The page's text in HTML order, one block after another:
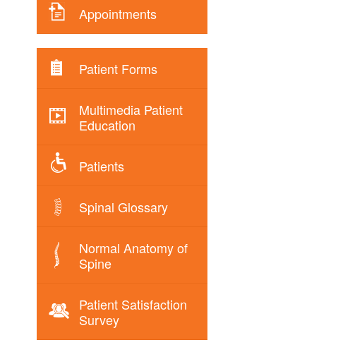
Appointments
Patient Forms
Multimedia Patient
Education
Patients
Spinal Glossary
Normal Anatomy of
Spine
Patient Satisfaction
Survey